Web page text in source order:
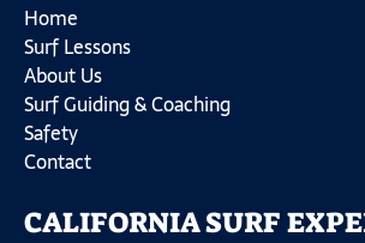
Home
Surf Lessons
About Us
Surf Guiding & Coaching
Safety
Contact
CALIFORNIA SURF